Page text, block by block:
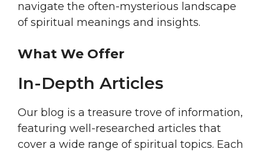
navigate the often-mysterious landscape
of spiritual meanings and insights.
What We Offer
In-Depth Articles
Our blog is a treasure trove of information,
featuring well-researched articles that
cover a wide range of spiritual topics. Each